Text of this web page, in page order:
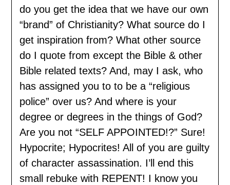
do you get the idea that we have our own
“brand” of Christianity? What source do I
get inspiration from? What other source
do I quote from except the Bible & other
Bible related texts? And, may I ask, who
has assigned you to to be a “religious
police” over us? And where is your
degree or degrees in the things of God?
Are you not “SELF APPOINTED!?” Sure!
Hypocrite; Hypocrites! All of you are guilty
of character assassination. I’ll end this
small rebuke with REPENT! I know you